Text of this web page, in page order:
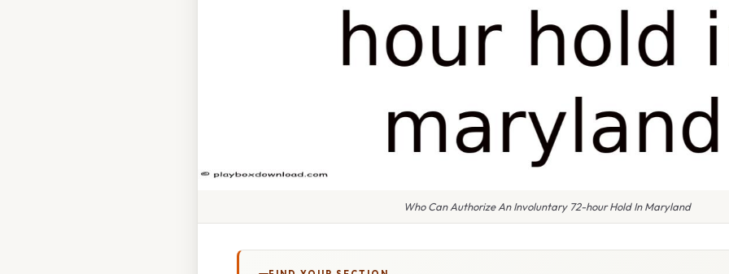
Who Can Authorize An Involuntary 72-hour Hold In Maryland